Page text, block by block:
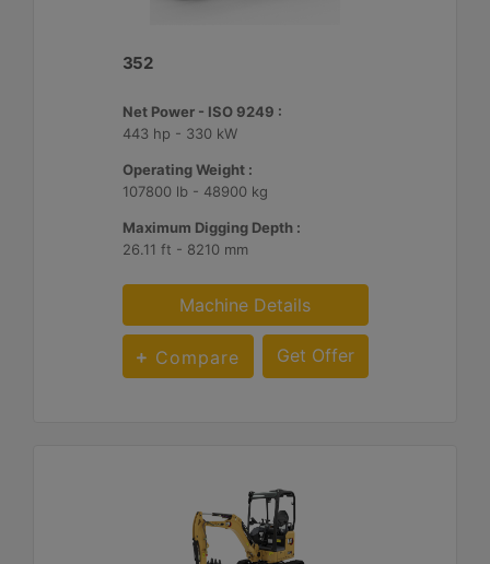
352
Net Power - ISO 9249 :
443 hp - 330 kW
Operating Weight :
107800 lb - 48900 kg
Maximum Digging Depth :
26.11 ft - 8210 mm
Machine Details
Compare Get Offer